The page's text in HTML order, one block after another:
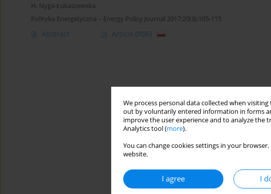
We process personal data collected when
out by voluntarily entered information in forms
improve the user experience and to analyze the
Analytics tool (more).
You can change cookies settings in your
website.
I agree I
H. Nyga-Łukaszewska
Polityka Energetyczna – Energy Policy Journal 2017;20(3):105-115
Abstract Article (PDF)